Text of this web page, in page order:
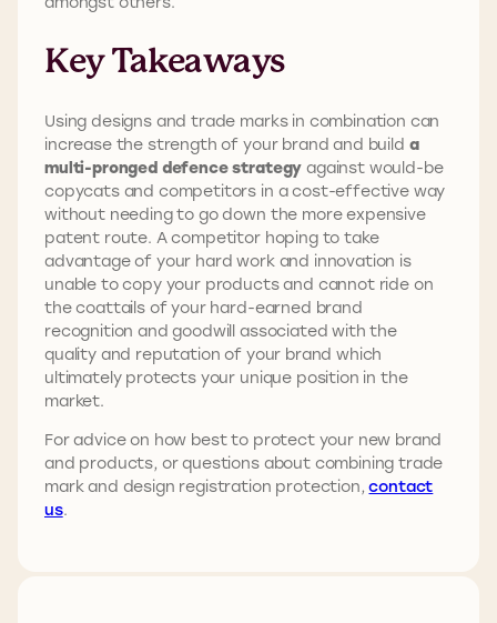
Key Takeaways
Using designs and trade marks in combination can
increase the strength of your brand and build a
multi-pronged defence strategy against would-be
copycats and competitors in a cost-effective way
without needing to go down the more expensive
patent route. A competitor hoping to take
advantage of your hard work and innovation is
unable to copy your products and cannot ride on
the coattails of your hard-earned brand
recognition and goodwill associated with the
quality and reputation of your brand which
ultimately protects your unique position in the
market.
For advice on how best to protect your new brand
and products, or questions about combining trade
mark and design registration protection,contact
us.